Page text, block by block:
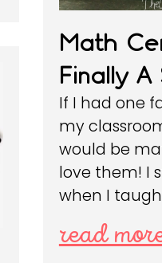
Math
Finally A
If I had one
my
would be
love them! I
when I
read